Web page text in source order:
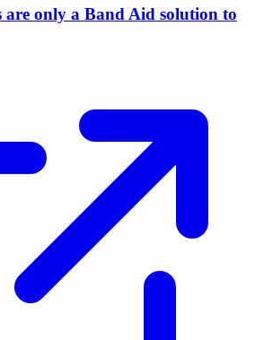
are only a Band Aid solution to